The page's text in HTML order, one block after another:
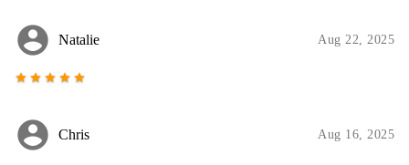
account_circle Natalie Aug 22, 2025
star star star star star
account_circle Chris Aug 16, 2025